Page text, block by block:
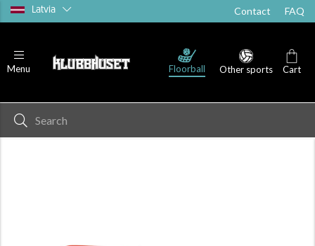
Latvia Contact FAQ
Menu Floorball Other sports Cart